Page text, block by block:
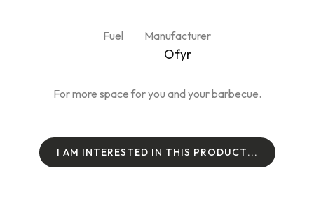
Fuel Manufacturer
Ofyr
For more space for you and your barbecue.
I AM INTERESTED IN THIS PRODUCT...
I AM INTERESTED IN THIS PRODUCT...